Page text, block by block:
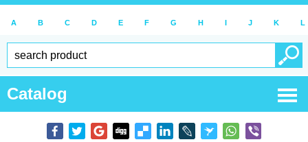
A B C D E F G H I J K L
Catalog